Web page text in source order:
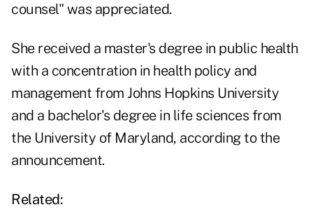
counsel" was appreciated.
She received a master's degree in public health
with a concentration in health policy and
management from Johns Hopkins University
and a bachelor's degree in life sciences from
the University of Maryland, according to the
announcement.
Related: